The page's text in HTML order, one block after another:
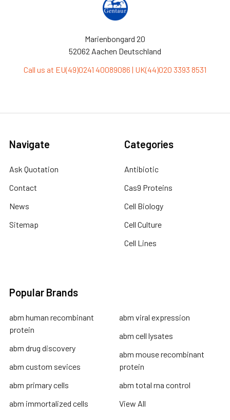
Marienbongard 20
52062 Aachen Deutschland
Call us at EU(49)0241 40089086 | UK(44)020 3393 8531
Navigate
Ask Quotation
Contact
News
Sitemap
Categories
Antibiotic
Cas9 Proteins
Cell Biology
Cell Culture
Cell Lines
Popular Brands
abm human recombinant
protein
abm drug discovery
abm custom sevices
abm primary cells
abm immortalized cells
abm viral expression
abm cell lysates
abm mouse recombinant
protein
abm total rna control
View All